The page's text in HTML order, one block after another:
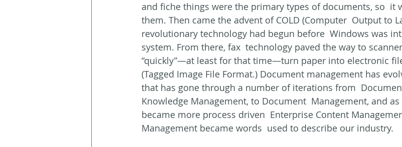
and fiche things were the primary types of documents, so  it
them. Then came the advent of COLD (Computer  Output to
revolutionary technology had begun before  Windows was
system. From there, fax  technology paved the way to
“quickly”—at least for that time—turn paper into electronic
(Tagged Image File Format.) Document management has
that has gone through a number of iterations from
Knowledge Management, to Document  Management, and
became more process driven  Enterprise Content
Management became words  used to describe our industry.